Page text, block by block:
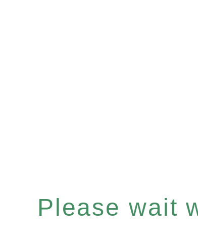
Please wait